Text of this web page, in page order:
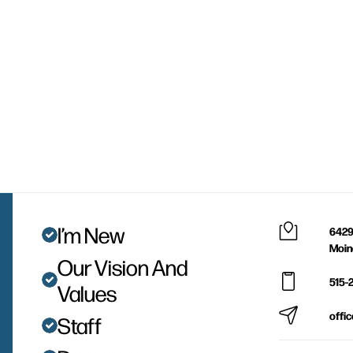
I’m New
Our Vision And
Values
Staff
515-